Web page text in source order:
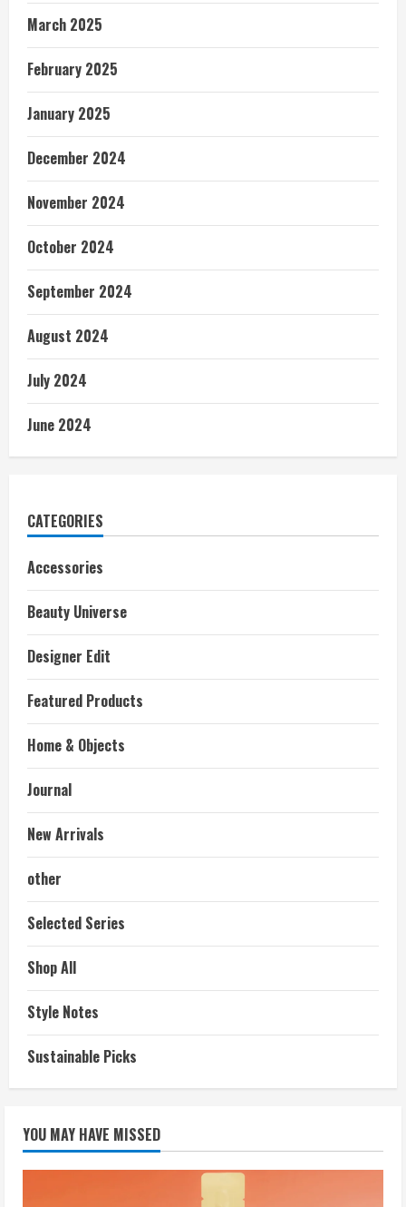
March 2025
February 2025
January 2025
December 2024
November 2024
October 2024
September 2024
August 2024
July 2024
June 2024
CATEGORIES
Accessories
Beauty Universe
Designer Edit
Featured Products
Home & Objects
Journal
New Arrivals
other
Selected Series
Shop All
Style Notes
Sustainable Picks
YOU MAY HAVE MISSED